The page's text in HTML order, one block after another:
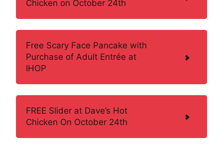
Chicken on October 24th
Free Scary Face Pancake with
Purchase of Adult Entrée at
IHOP
FREE Slider at Dave’s Hot
Chicken On October 24th